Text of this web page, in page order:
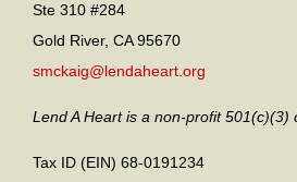
Ste 310 #284
Gold River, CA 95670
smckaig@lendaheart.org
Lend A Heart is a non-profit 501(c)(3)
Tax ID (EIN) 68-0191234